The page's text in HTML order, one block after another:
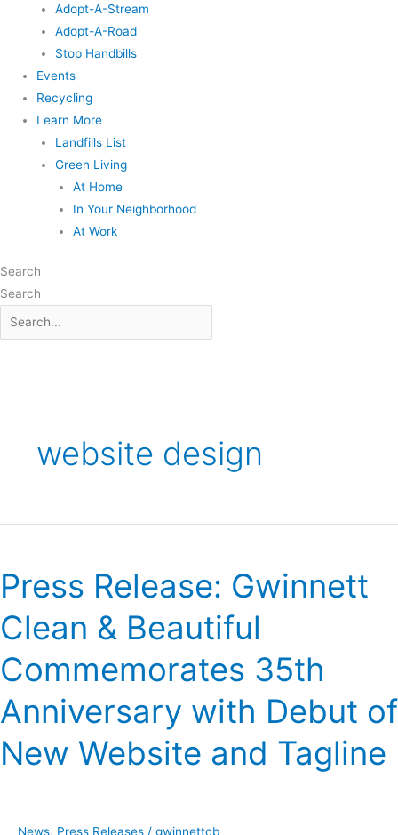
Adopt-A-Stream
Adopt-A-Road
Stop Handbills
Events
Recycling
Learn More
Landfills List
Green Living
At Home
In Your Neighborhood
At Work
Search
Search
website design
Press Release: Gwinnett
Clean & Beautiful
Commemorates 35th
Anniversary with Debut of
New Website and Tagline
News, Press Releases / gwinnettcb
Gwinnett
Clean
&
Commemorates
Anniversary
Debut
Website